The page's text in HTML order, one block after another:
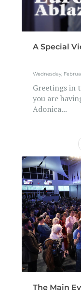
A Special
Wednesday,
Greetings in
you are
Adonica...
The Main